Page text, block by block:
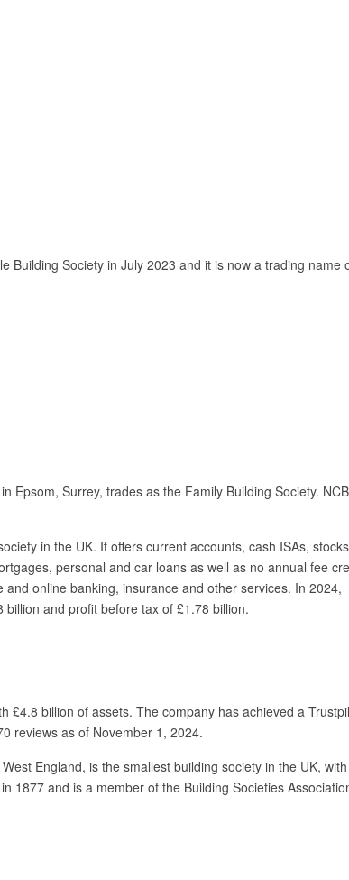
Building Society in July 2023 and it is now a trading name
Epsom, Surrey, trades as the Family Building Society.
in the UK. It offers current accounts, cash ISAs,
personal and car loans as well as no annual fee
online banking, insurance and other services. In 2024,
and profit before tax of £1.78 billion.
£4.8 billion of assets. The company has achieved a
reviews as of November 1, 2024.
England, is the smallest building society in the UK,
1877 and is a member of the Building Societies